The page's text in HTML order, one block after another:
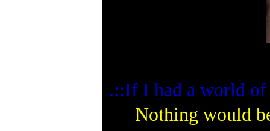
.::If I had a world of
Nothing would